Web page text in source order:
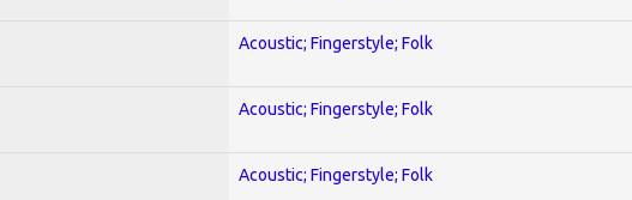
Acoustic; Fingerstyle; Folk
Acoustic; Fingerstyle; Folk
Acoustic; Fingerstyle; Folk